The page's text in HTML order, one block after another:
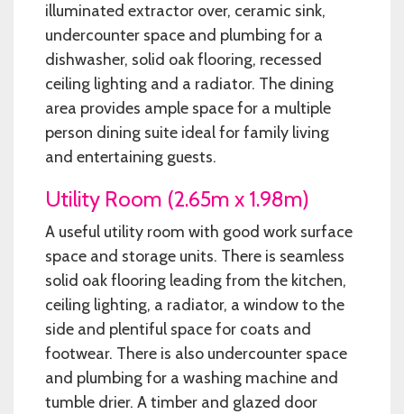
illuminated extractor over, ceramic sink,
undercounter space and plumbing for a
dishwasher, solid oak flooring, recessed
ceiling lighting and a radiator. The dining
area provides ample space for a multiple
person dining suite ideal for family living
and entertaining guests.
Utility Room (2.65m x 1.98m)
A useful utility room with good work surface
space and storage units. There is seamless
solid oak flooring leading from the kitchen,
ceiling lighting, a radiator, a window to the
side and plentiful space for coats and
footwear. There is also undercounter space
and plumbing for a washing machine and
tumble drier. A timber and glazed door